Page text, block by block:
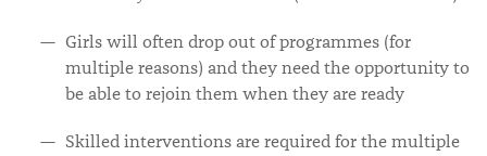
Girls will often drop out of programmes (for
multiple reasons) and they need the opportunity to
be able to rejoin them when they are ready
Skilled interventions are required for the multiple